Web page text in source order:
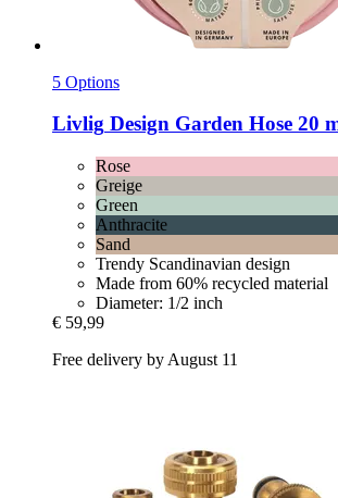
5 Options
Livlig Design Garden Hose 20
Rose
Greige
Green
Anthracite
Sand
Trendy Scandinavian design
Made from 60% recycled material
Diameter: 1/2 inch
€ 59,99
Free delivery by August 11